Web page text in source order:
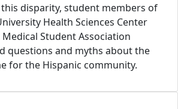
disparity, student members of
Health Sciences Center
Medical Student Association
questions and myths about the
for the Hispanic community.